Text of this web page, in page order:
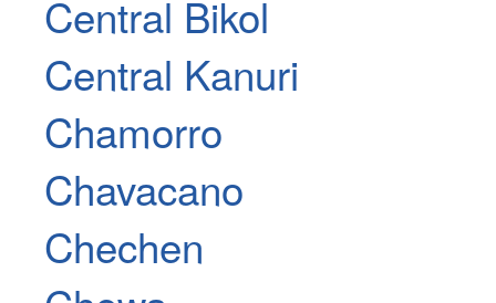
Central Bikol
Central Kanuri
Chamorro
Chavacano
Chechen